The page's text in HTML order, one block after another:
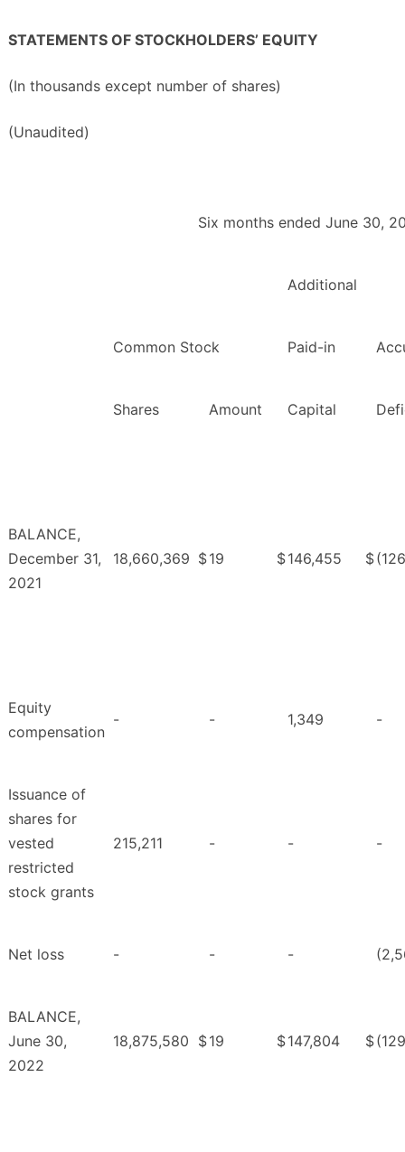
STATEMENTS OF STOCKHOLDERS’ EQUITY
(In thousands except number of shares)
(Unaudited)
Six months ended June 30,
Additional
Common Stock Paid-in
Shares Amount Capital
BALANCE,
December 31,
2021
18,660,369 $19 $146,455 $
Equity
compensation
- - 1,349 -
Issuance of
shares for
vested
restricted
stock grants
215,211 - - -
Net loss - - -
BALANCE,
June 30,
2022
18,875,580 $19 $147,804 $